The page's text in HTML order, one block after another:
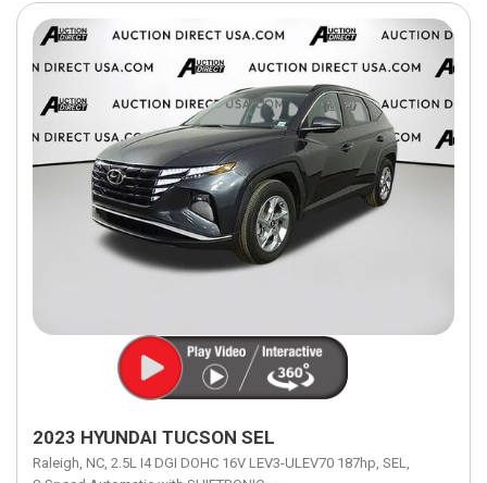
2023 HYUNDAI TUCSON SEL
Raleigh, NC, 2.5L I4 DGI DOHC 16V LEV3-ULEV70 187hp, SEL,